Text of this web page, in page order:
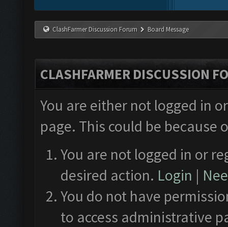
ClashFarmer Discussion Forum Board Message
CLASHFARMER DISCUSSION
You are either not logged in
page. This could be
You are not logged in or
desired action. Login |
You do not have
to access administrative